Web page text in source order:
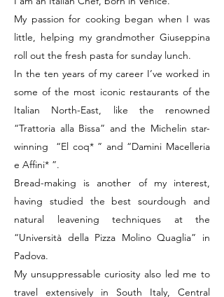
My passion for cooking began when I was
little, helping my grandmother Giuseppina
roll out the fresh pasta for sunday lunch.
In the ten years of my career I’ve worked in
some of the most iconic restaurants of the
Italian North-East, like the renowned
“Trattoria alla Bissa” and the Michelin star-
winning “El coq* ” and “Damini Macelleria
e Affini* ”.
Bread-making is another of my interest,
having studied the best sourdough and
natural leavening techniques at the
“Università della Pizza Molino Quaglia” in
Padova.
My unsuppressable curiosity also led me to
travel extensively in South Italy, Central